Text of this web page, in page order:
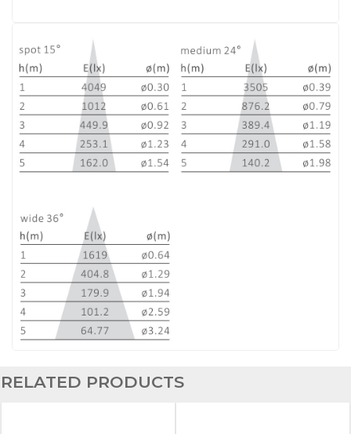
RELATED PRODUCTS